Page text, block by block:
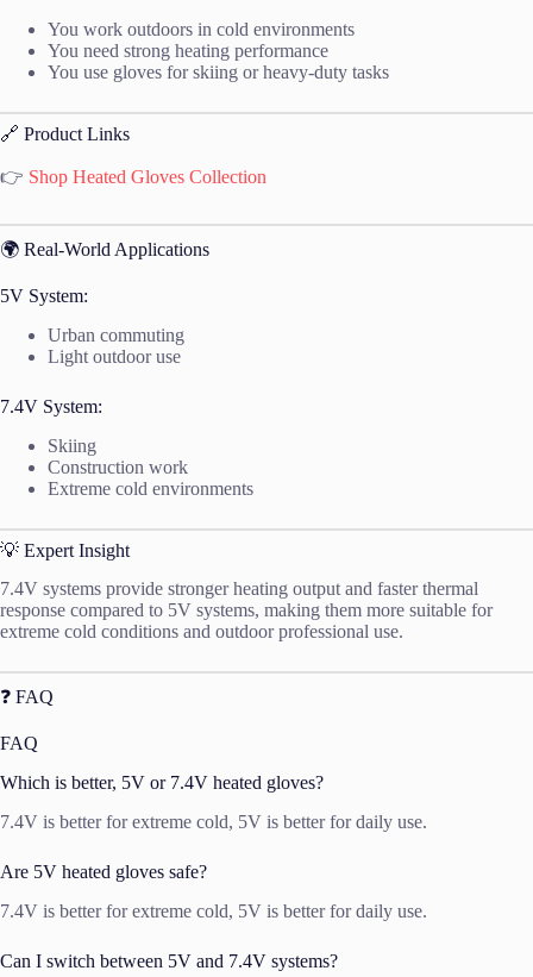
You work outdoors in cold environments
You need strong heating performance
You use gloves for skiing or heavy-duty tasks
🔗 Product Links
👉 Shop Heated Gloves Collection
🌍 Real-World Applications
5V System:
Urban commuting
Light outdoor use
7.4V System:
Skiing
Construction work
Extreme cold environments
💡 Expert Insight
7.4V systems provide stronger heating output and faster thermal
response compared to 5V systems, making them more suitable for
extreme cold conditions and outdoor professional use.
❓ FAQ
FAQ
Which is better, 5V or 7.4V heated gloves?
7.4V is better for extreme cold, 5V is better for daily use.
Are 5V heated gloves safe?
7.4V is better for extreme cold, 5V is better for daily use.
Can I switch between 5V and 7.4V systems?